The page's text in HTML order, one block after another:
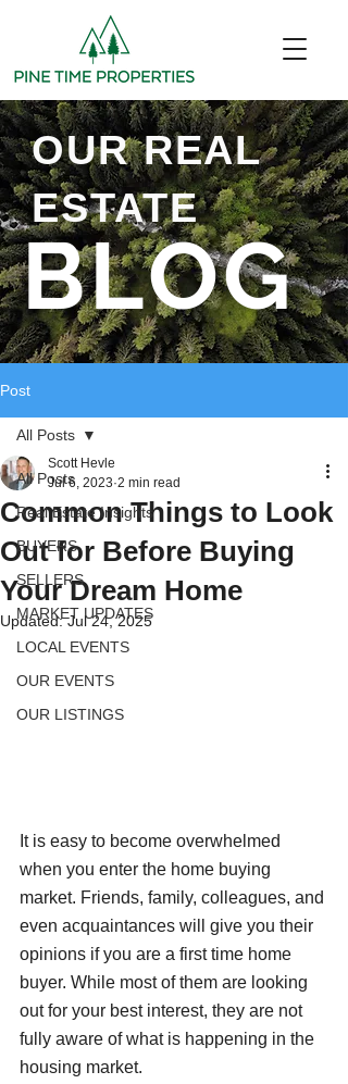
BLOG
OUR REAL
ESTATE
Post
All Posts
Real Estate Insights
BUYERS
SELLERS
MARKET UPDATES
LOCAL EVENTS
OUR EVENTS
OUR LISTINGS
All Posts
Common Things to Look
Out for Before Buying
Your Dream Home
Scott Hevle
Jul 6, 2023 2 min read
Updated:Jul 24, 2025
It is easy to become overwhelmed
when you enter the home buying
market. Friends, family, colleagues, and
even acquaintances will give you their
opinions if you are a first time home
buyer. While most of them are looking
out for your best interest, they are not
fully aware of what is happening in the
housing market.